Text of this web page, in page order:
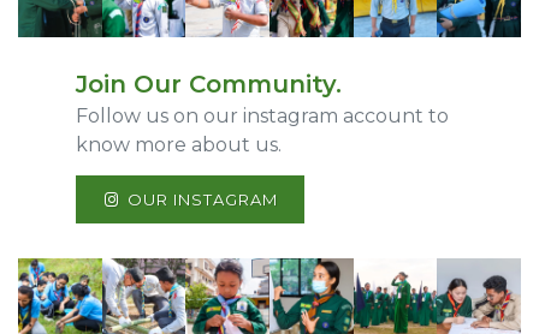
Join Our Community.
Follow us on our instagram account to
know more about us.
OUR INSTAGRAM